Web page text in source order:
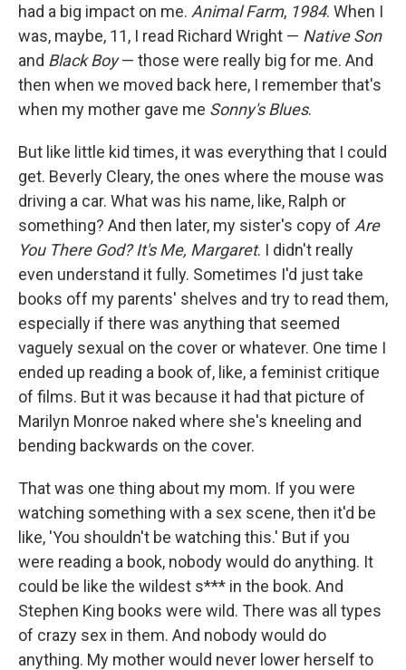
had a big impact on me. Animal Farm, 1984. When I
was, maybe, 11, I read Richard Wright — Native Son
and Black Boy— those were really big for me. And
then when we moved back here, I remember that's
when my mother gave me Sonny's Blues.
But like little kid times, it was everything that I could
get. Beverly Cleary, the ones where the mouse was
driving a car. What was his name, like, Ralph or
something? And then later, my sister's copy of Are
You There God? It's Me, Margaret. I didn't really
even understand it fully. Sometimes I'd just take
books off my parents' shelves and try to read them,
especially if there was anything that seemed
vaguely sexual on the cover or whatever. One time I
ended up reading a book of, like, a feminist critique
of films. But it was because it had that picture of
Marilyn Monroe naked where she's kneeling and
bending backwards on the cover.
That was one thing about my mom. If you were
watching something with a sex scene, then it'd be
like, 'You shouldn't be watching this.' But if you
were reading a book, nobody would do anything. It
could be like the wildest s*** in the book. And
Stephen King books were wild. There was all types
of crazy sex in them. And nobody would do
anything. My mother would never lower herself to